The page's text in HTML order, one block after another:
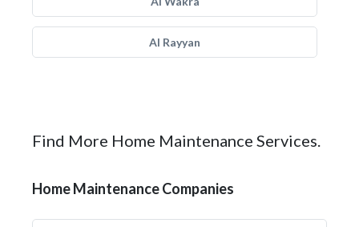
Al Rayyan
Find More Home Maintenance Services.
Home Maintenance Companies